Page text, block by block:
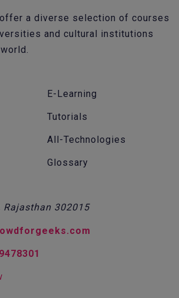
a diverse selection of courses
and cultural institutions
E-Learning
Tutorials
All-Technologies
Glossary
Rajasthan 302015